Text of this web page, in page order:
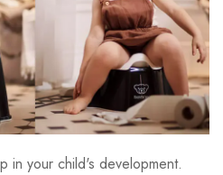
in your child's development.